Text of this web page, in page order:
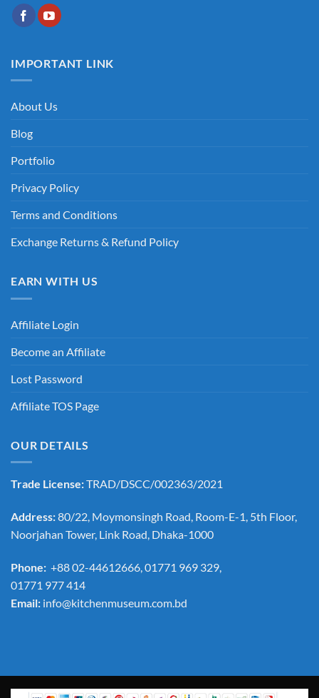
IMPORTANT LINK
About Us
Blog
Portfolio
Privacy Policy
Terms and Conditions
Exchange Returns & Refund Policy
EARN WITH US
Affiliate Login
Become an Affiliate
Lost Password
Affiliate TOS Page
OUR DETAILS
Trade License:TRAD/DSCC/002363/2021
Address:80/22, Moymonsingh Road, Room-E-1, 5th Floor,
Noorjahan Tower, Link Road, Dhaka-1000
Phone: +88 02-44612666, 01771 969 329,
01771 977 414
Email: info@kitchenmuseum.com.bd